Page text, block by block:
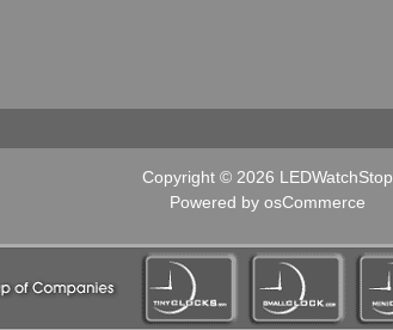
Copyright © 2026 LEDWatchStop
Powered by osCommerce